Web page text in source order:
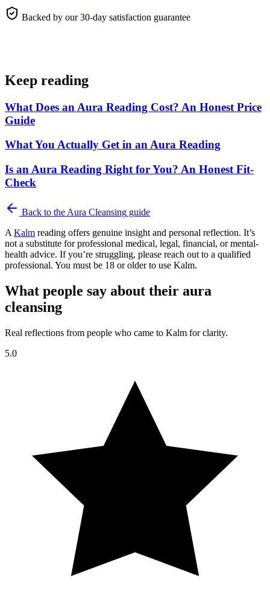
Backed by our 30-day satisfaction guarantee
Keep reading
What Does an Aura Reading Cost? An Honest Price
Guide
What You Actually Get in an Aura Reading
Is an Aura Reading Right for You? An Honest Fit-
Check
Back to the Aura Cleansing guide
A Kalm reading offers genuine insight and personal reflection. It’s
not a substitute for professional medical, legal, financial, or mental-
health advice. If you’re struggling, please reach out to a qualified
professional. You must be 18 or older to use Kalm.
What people say about their aura
cleansing
Real reflections from people who came to Kalm for clarity.
5.0